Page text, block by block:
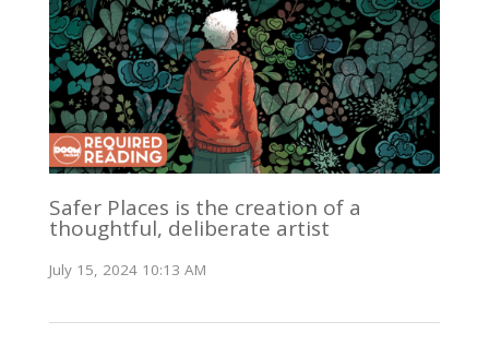
Safer Places is the creation of a
thoughtful, deliberate artist
July 15, 2024 10:13 AM